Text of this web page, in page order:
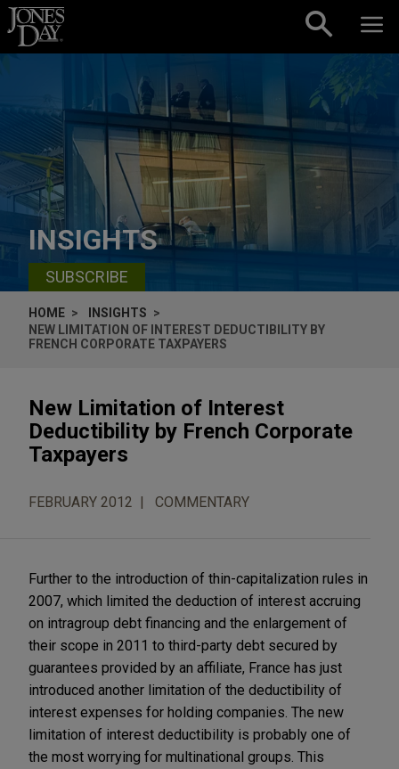
Skip to content
INSIGHTS
SUBSCRIBE
HOME
INSIGHTS
NEW LIMITATION OF INTEREST DEDUCTIBILITY BY
FRENCH CORPORATE TAXPAYERS
New Limitation of Interest
Deductibility by French Corporate
Taxpayers
FEBRUARY 2012 COMMENTARY
Further to the introduction of thin-capitalization rules in
2007, which limited the deduction of interest accruing
on intragroup debt financing and the enlargement of
their scope in 2011 to third-party debt secured by
guarantees provided by an affiliate, France has just
introduced another limitation of the deductibility of
interest expenses for holding companies. The new
limitation of interest deductibility is probably one of
the most worrying for multinational groups. This